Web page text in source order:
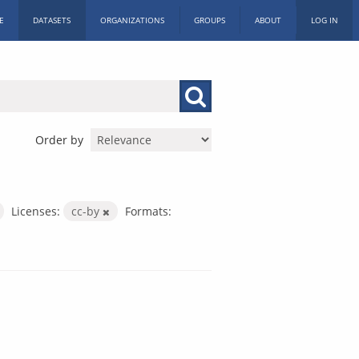
DATASETS ORGANIZATIONS GROUPS ABOUT LOG IN
Order by
Licenses: cc-by
Formats: